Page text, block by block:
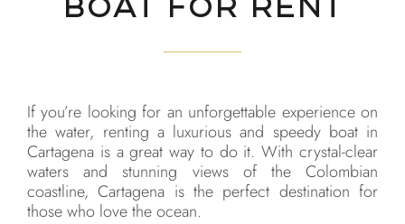
If you’re looking for an unforgettable experience on
the water, renting a luxurious and speedy boat in
Cartagena is a great way to do it. With crystal-clear
waters and stunning views of the Colombian
coastline, Cartagena is the perfect destination for
those who love the ocean.